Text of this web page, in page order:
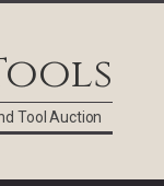
Tool Auction